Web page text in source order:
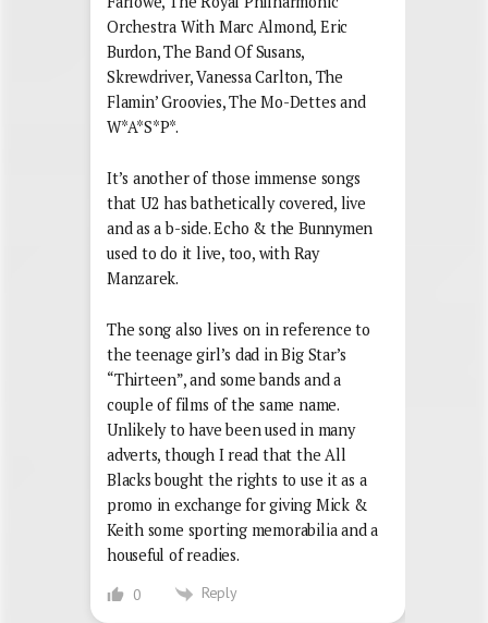
Orchestra With Marc Almond, Eric
Burdon, The Band Of Susans,
Skrewdriver, Vanessa Carlton, The
Flamin’ Groovies, The Mo-Dettes and
W*A*S*P*.
It’s another of those immense songs
that U2 has bathetically covered, live
and as a b-side. Echo & the Bunnymen
used to do it live, too, with Ray
Manzarek.
The song also lives on in reference to
the teenage girl’s dad in Big Star’s
“Thirteen”, and some bands and a
couple of films of the same name.
Unlikely to have been used in many
adverts, though I read that the All
Blacks bought the rights to use it as a
promo in exchange for giving Mick &
Keith some sporting memorabilia and a
houseful of readies.
0 Reply